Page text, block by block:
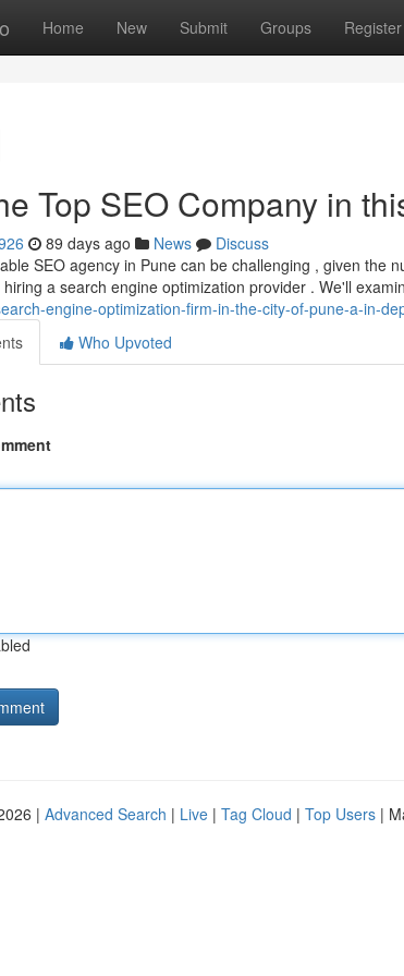
Home New Submit Groups Register
Top SEO Company in
89 days ago News
Discuss
SEO agency in Pune can be challenging , given the
a search engine optimization provider . We'll
engine-optimization-firm-in-the-city-of-pune-a-in-
Who Upvoted
| Advanced Search | Live | Tag Cloud | Top Users |